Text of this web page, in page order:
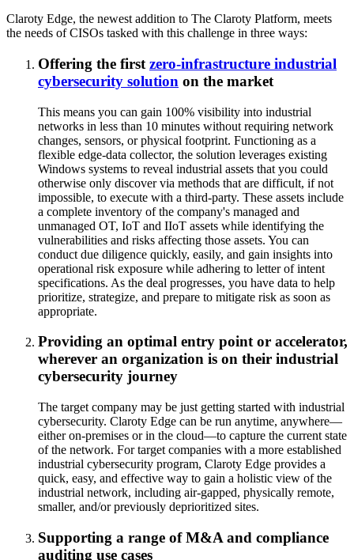
Claroty Edge, the newest addition to The Claroty Platform, meets
the needs of CISOs tasked with this challenge in three ways:
Offering the first zero-infrastructure industrial
cybersecurity solution on the market
This means you can gain 100% visibility into industrial
networks in less than 10 minutes without requiring network
changes, sensors, or physical footprint. Functioning as a
flexible edge-data collector, the solution leverages existing
Windows systems to reveal industrial assets that you could
otherwise only discover via methods that are difficult, if not
impossible, to execute with a third-party. These assets include
a complete inventory of the company's managed and
unmanaged OT, IoT and IIoT assets while identifying the
vulnerabilities and risks affecting those assets. You can
conduct due diligence quickly, easily, and gain insights into
operational risk exposure while adhering to letter of intent
specifications. As the deal progresses, you have data to help
prioritize, strategize, and prepare to mitigate risk as soon as
appropriate.
Providing an optimal entry point or accelerator,
wherever an organization is on their industrial
cybersecurity journey
The target company may be just getting started with industrial
cybersecurity. Claroty Edge can be run anytime, anywhere—
either on-premises or in the cloud—to capture the current state
of the network. For target companies with a more established
industrial cybersecurity program, Claroty Edge provides a
quick, easy, and effective way to gain a holistic view of the
industrial network, including air-gapped, physically remote,
smaller, and/or previously deprioritized sites.
Supporting a range of M&A and compliance
auditing use cases